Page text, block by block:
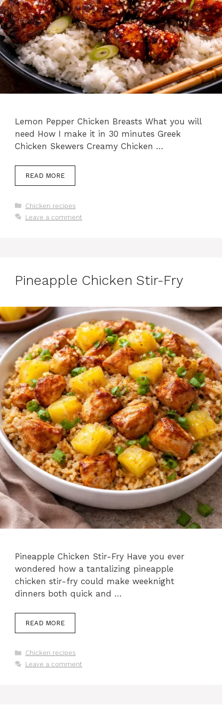
Lemon Pepper Chicken Breasts What you will
need How I make it in 30 minutes Greek
Chicken Skewers Creamy Chicken …
READ MORE
Categories
Chicken recipes
Leave a comment
Pineapple Chicken Stir-Fry
Pineapple Chicken Stir-Fry Have you ever
wondered how a tantalizing pineapple
chicken stir-fry could make weeknight
dinners both quick and …
READ MORE
Categories
Chicken recipes
Leave a comment